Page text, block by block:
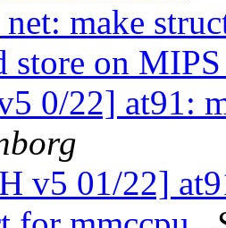
make
store on
0/22] at91:
v5 01/22]